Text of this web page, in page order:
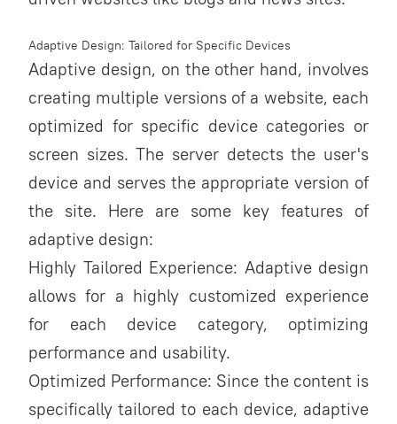
Adaptive Design: Tailored for Specific Devices
Adaptive design, on the other hand, involves
creating multiple versions of a website, each
optimized for specific device categories or
screen sizes. The server detects the user's
device and serves the appropriate version of
the site. Here are some key features of
adaptive design:
Highly Tailored Experience: Adaptive design
allows for a highly customized experience
for each device category, optimizing
performance and usability.
Optimized Performance: Since the content is
specifically tailored to each device, adaptive